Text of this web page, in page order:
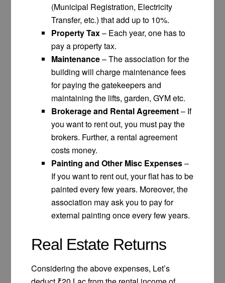
(Municipal Registration, Electricity
Transfer, etc.) that add up to 10%.
Property Tax– Each year, one has to
pay a property tax.
Maintenance– The association for the
building will charge maintenance fees
for paying the gatekeepers and
maintaining the lifts, garden, GYM etc.
Brokerage and Rental Agreement– If
you want to rent out, you must pay the
brokers. Further, a rental agreement
costs money.
Painting and Other Misc Expenses–
If you want to rent out, your flat has to be
painted every few years. Moreover, the
association may ask you to pay for
external painting once every few years.
Real Estate Returns
Considering the above expenses, Let’s